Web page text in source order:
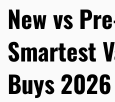
New vs
Smartest
Buys 2026